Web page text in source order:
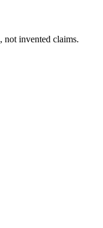
not invented claims.